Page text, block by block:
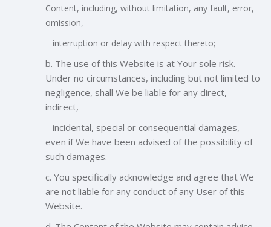
Content, including, without limitation, any fault, error,
omission,
interruption or delay with respect thereto;
b. The use of this Website is at Your sole risk.
Under no circumstances, including but not limited to
negligence, shall We be liable for any direct,
indirect,
incidental, special or consequential damages,
even if We have been advised of the possibility of
such damages.
c. You specifically acknowledge and agree that We
are not liable for any conduct of any User of this
Website.